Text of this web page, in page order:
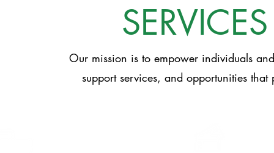
Our mission is to empower individuals
support services, and opportunities